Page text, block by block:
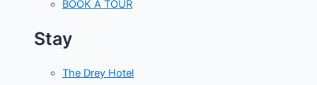
BOOK A TOUR
Stay
The Drey Hotel